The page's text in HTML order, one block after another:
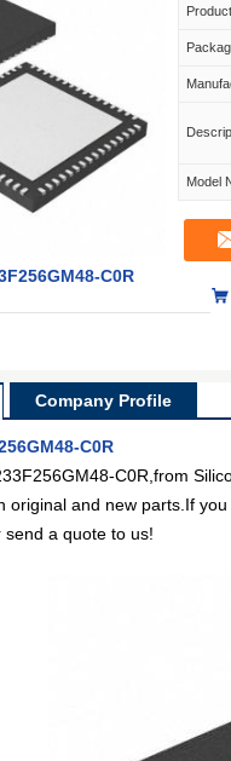
C0R
Model
Company Profile
C0R
C0R,from
original and new parts.If
send a quote to us!